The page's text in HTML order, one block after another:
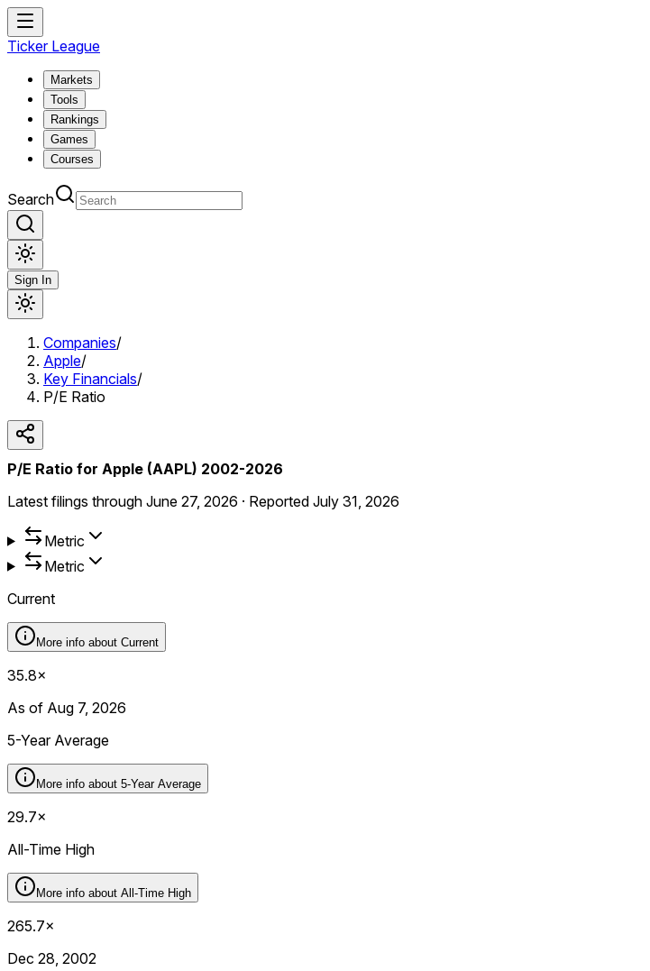
Ticker League
Markets
Tools
Rankings
Games
Courses
Search
Sign In
Companies/
Apple/
Key Financials/
P/E Ratio
P/E Ratio for Apple (AAPL) 2002-2026
Latest filings through June 27, 2026 · Reported July 31, 2026
Metric
Metric
Current
More info about Current
35.8×
As of Aug 7, 2026
5-Year Average
More info about 5-Year Average
29.7×
All-Time High
More info about All-Time High
265.7×
Dec 28, 2002